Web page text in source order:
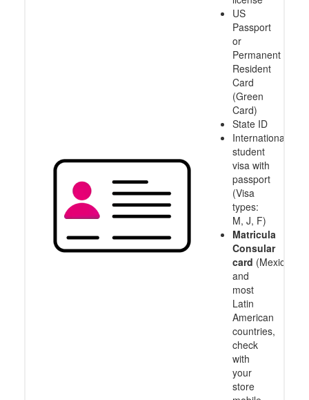
US
Passport
or
Permanent
Resident
Card
(Green
Card)
State ID
International
student
visa with
passport
(Visa
types:
M, J, F)
Matricula
Consular
card (Mexico
and
most
Latin
American
countries,
check
with
your
store